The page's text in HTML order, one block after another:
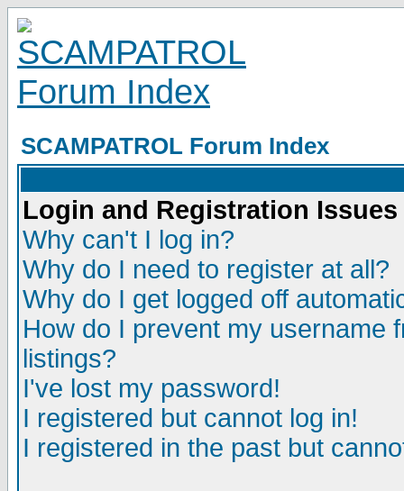
SCAMPATROL Forum Index
Login and Registration Issues
Why can't I log in?
Why do I need to register at all?
Why do I get logged off
How do I prevent my username
listings?
I've lost my password!
I registered but cannot log in!
I registered in the past but